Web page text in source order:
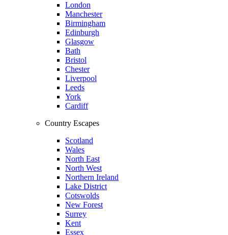
London
Manchester
Birmingham
Edinburgh
Glasgow
Bath
Bristol
Chester
Liverpool
Leeds
York
Cardiff
Country Escapes
Scotland
Wales
North East
North West
Northern Ireland
Lake District
Cotswolds
New Forest
Surrey
Kent
Essex